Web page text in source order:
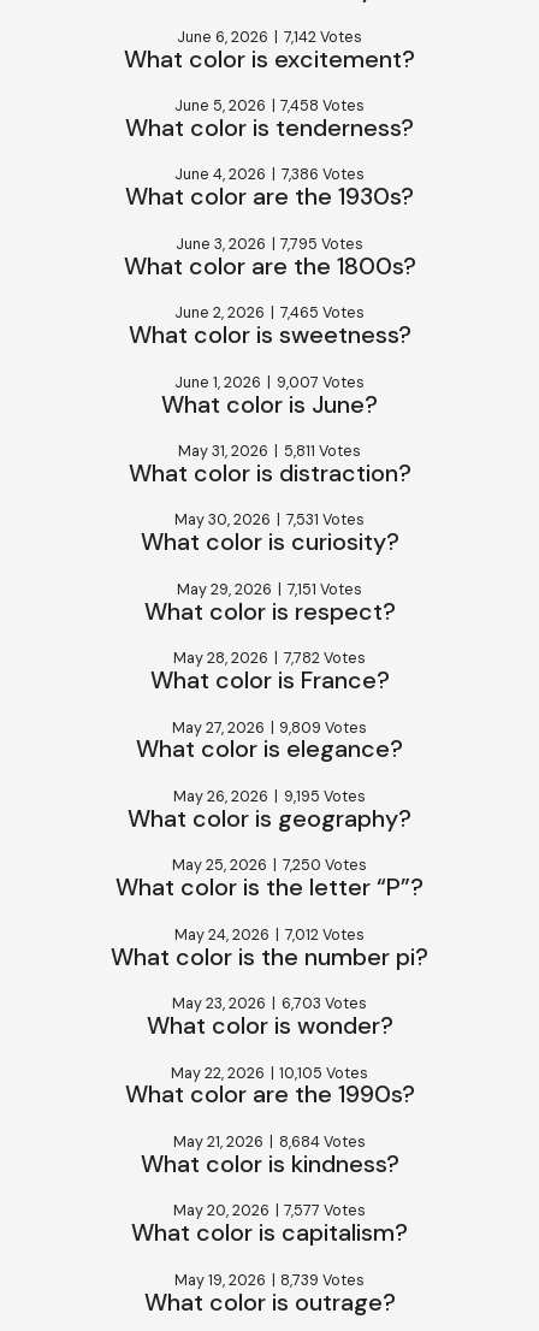
June 6, 2026 7,142 Votes
What color is excitement?
June 5, 2026 7,458 Votes
What color is tenderness?
June 4, 2026 7,386 Votes
What color are the 1930s?
June 3, 2026 7,795 Votes
What color are the 1800s?
June 2, 2026 7,465 Votes
What color is sweetness?
June 1, 2026 9,007 Votes
What color is June?
May 31, 2026 5,811 Votes
What color is distraction?
May 30, 2026 7,531 Votes
What color is curiosity?
May 29, 2026 7,151 Votes
What color is respect?
May 28, 2026 7,782 Votes
What color is France?
May 27, 2026 | 9,809 Votes
What color is elegance?
May 26, 2026 9,195 Votes
What color is geography?
May 25, 2026 7,250 Votes
What color is the letter “P”?
May 24, 2026 7,012 Votes
What color is the number pi?
May 23, 2026 6,703 Votes
What color is wonder?
May 22, 2026 | 10,105 Votes
What color are the 1990s?
May 21, 2026 8,684 Votes
What color is kindness?
May 20, 2026 7,577 Votes
What color is capitalism?
May 19, 2026 8,739 Votes
What color is outrage?